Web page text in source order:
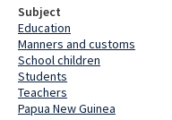
Subject
Education
Manners and customs
School children
Students
Teachers
Papua New Guinea